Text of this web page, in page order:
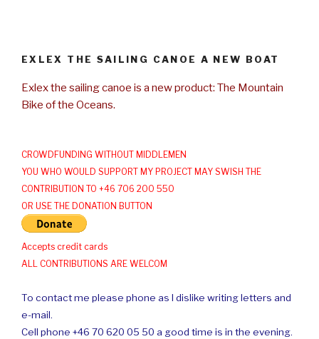
EXLEX THE SAILING CANOE A NEW BOAT
Exlex the sailing canoe is a new product: The Mountain
Bike of the Oceans.
CROWDFUNDING WITHOUT MIDDLEMEN
YOU WHO WOULD SUPPORT MY PROJECT MAY SWISH THE
CONTRIBUTION TO +46 706 200 550
OR USE THE DONATION BUTTON
Accepts credit cards
ALL CONTRIBUTIONS ARE WELCOM
To contact me please phone as I dislike writing letters and
e-mail.
Cell phone +46 70 620 05 50 a good time is in the evening.